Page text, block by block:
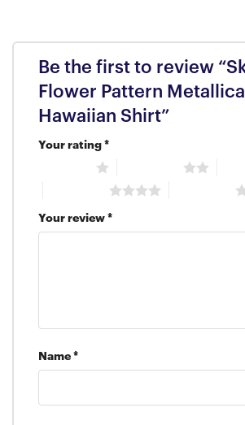
Be the first to review
Flower Pattern Metallica
Hawaiian Shirt”
Your rating *
Your review *
Name *